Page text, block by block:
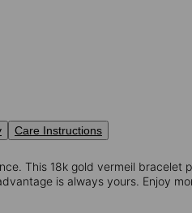
Care Instructions
This 18k gold vermeil bracelet
is always yours. Enjoy